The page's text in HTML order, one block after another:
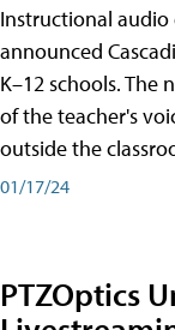
Instructional
announced
K–12 schools. The
of the teacher's
outside the
01/17/24
PTZOptics